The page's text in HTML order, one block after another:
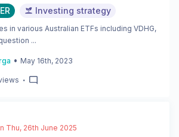
Investing strategy
in various Australian ETFs including VDHG,
...
• May 16th, 2023
・
Thu, 26th June 2025